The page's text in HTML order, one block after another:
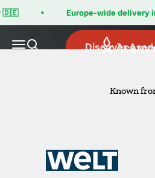
Skip to content
🇩🇪 Europe-wide delivery
MenuSearch Asamodo
Discover
Known